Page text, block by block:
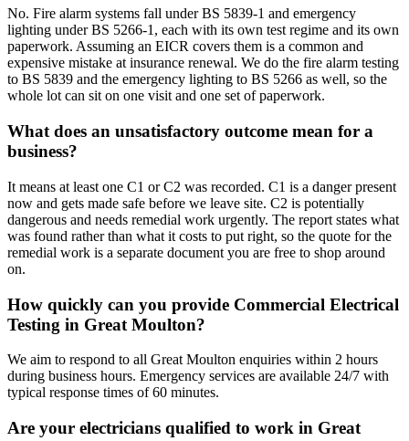
No. Fire alarm systems fall under BS 5839-1 and emergency
lighting under BS 5266-1, each with its own test regime and its own
paperwork. Assuming an EICR covers them is a common and
expensive mistake at insurance renewal. We do the fire alarm testing
to BS 5839 and the emergency lighting to BS 5266 as well, so the
whole lot can sit on one visit and one set of paperwork.
What does an unsatisfactory outcome mean for a
business?
It means at least one C1 or C2 was recorded. C1 is a danger present
now and gets made safe before we leave site. C2 is potentially
dangerous and needs remedial work urgently. The report states what
was found rather than what it costs to put right, so the quote for the
remedial work is a separate document you are free to shop around
on.
How quickly can you provide Commercial Electrical
Testing in Great Moulton?
We aim to respond to all Great Moulton enquiries within 2 hours
during business hours. Emergency services are available 24/7 with
typical response times of 60 minutes.
Are your electricians qualified to work in Great